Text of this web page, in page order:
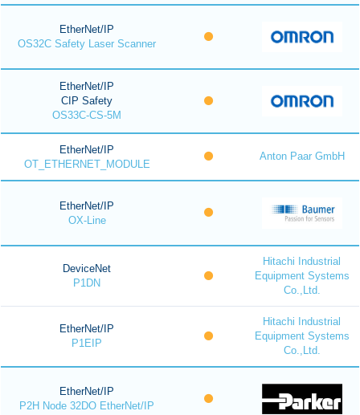
EtherNet/IP
OS32C Safety Laser Scanner
EtherNet/IP
CIP Safety
OS33C-CS-5M
EtherNet/IP
OT_ETHERNET_MODULE
Anton Paar GmbH
EtherNet/IP
OX-Line
DeviceNet
P1DN
Hitachi Industrial
Equipment Systems
Co.,Ltd.
EtherNet/IP
P1EIP
Hitachi Industrial
Equipment Systems
Co.,Ltd.
EtherNet/IP
P2H Node 32DO EtherNet/IP